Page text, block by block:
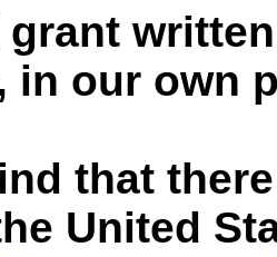
in our own
that
United